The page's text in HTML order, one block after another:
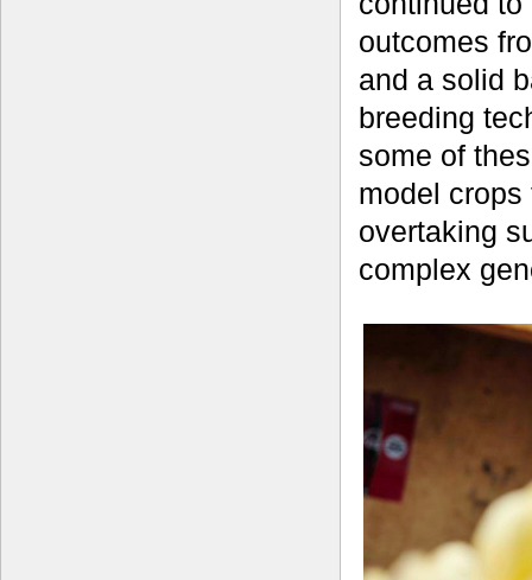
outcomes
and a solid
breeding
some of
model
overtaking
complex